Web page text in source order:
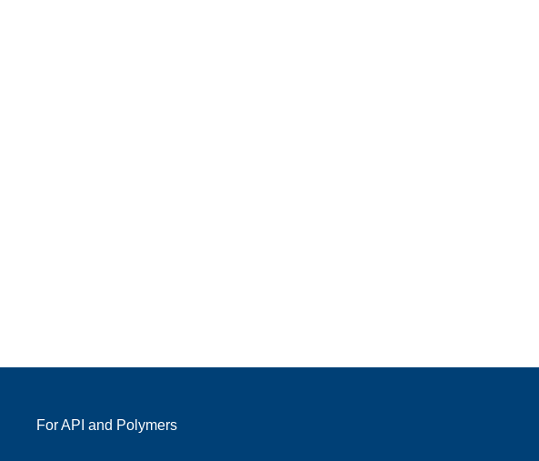
For API and Polymers